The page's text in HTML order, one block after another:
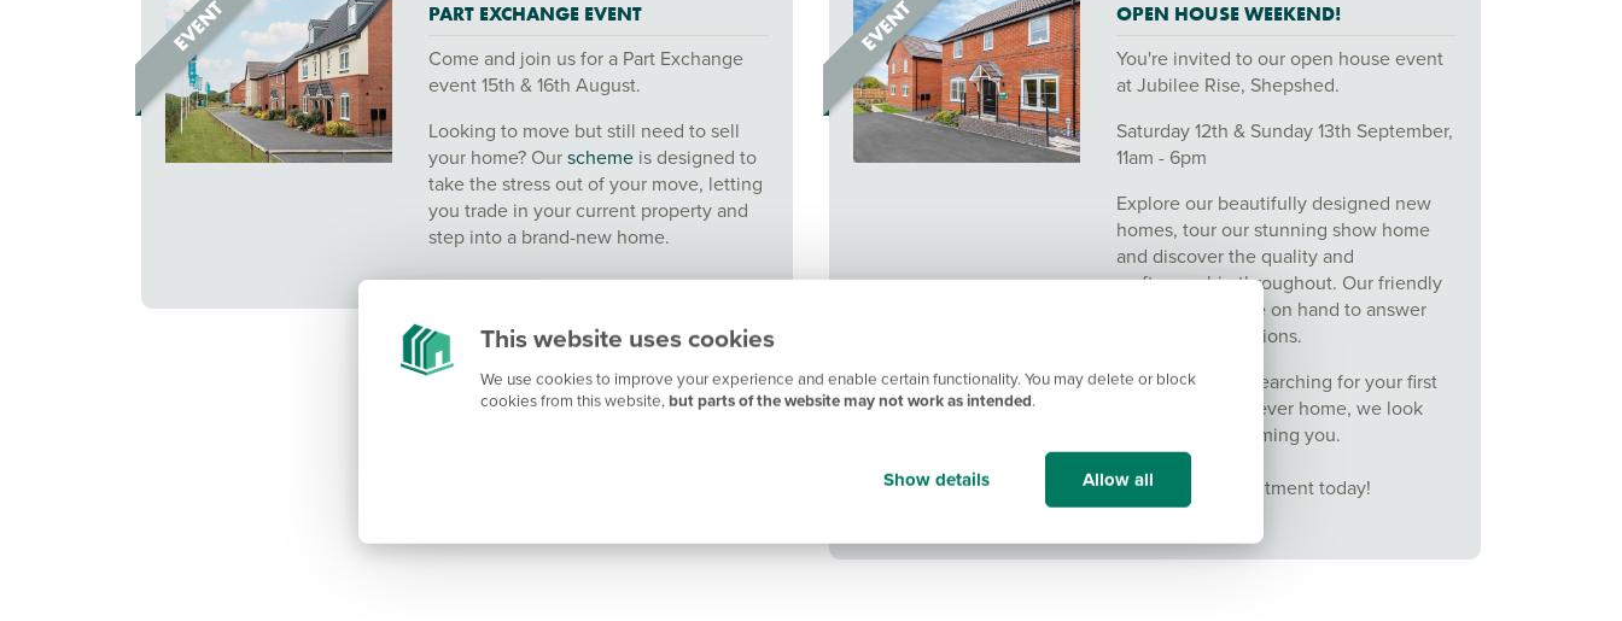
This website uses cookies
We use cookies to improve your experience and enable certain functionality. You may delete or block
cookies from this website,but parts of the website may not work as intended.
Show details Allow all
PART EXCHANGE EVENT
Come and join us for a Part Exchange
event 15th & 16th August.
Looking to move but still need to sell
your home? Ourschemeis designed to
take the stress out of your move, letting
you trade in your current property and
step into a brand-new home.
OPEN HOUSE WEEKEND!
You're invited to our open house event
at Jubilee Rise, Shepshed.
Saturday 12th & Sunday 13th September,
11am - 6pm
Explore our beautifully designed new
homes, tour our stunning show home
and discover the quality and
craftsmanship throughout. Our friendly
sales team will be on hand to answer
any of your questions.
Whether you're searching for your first
home or your forever home, we look
forward to welcoming you.
Book your appointment today!